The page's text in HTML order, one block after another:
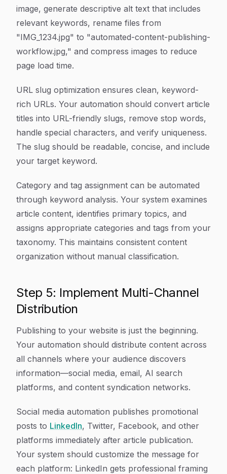
image, generate descriptive alt text that includes
relevant keywords, rename files from
"IMG_1234.jpg" to "automated-content-publishing-
workflow.jpg," and compress images to reduce
page load time.
URL slug optimization ensures clean, keyword-
rich URLs. Your automation should convert article
titles into URL-friendly slugs, remove stop words,
handle special characters, and verify uniqueness.
The slug should be readable, concise, and include
your target keyword.
Category and tag assignment can be automated
through keyword analysis. Your system examines
article content, identifies primary topics, and
assigns appropriate categories and tags from your
taxonomy. This maintains consistent content
organization without manual classification.
Step 5: Implement Multi-Channel
Distribution
Publishing to your website is just the beginning.
Your automation should distribute content across
all channels where your audience discovers
information—social media, email, AI search
platforms, and content syndication networks.
Social media automation publishes promotional
posts to LinkedIn, Twitter, Facebook, and other
platforms immediately after article publication.
Your system should customize the message for
each platform: LinkedIn gets professional framing